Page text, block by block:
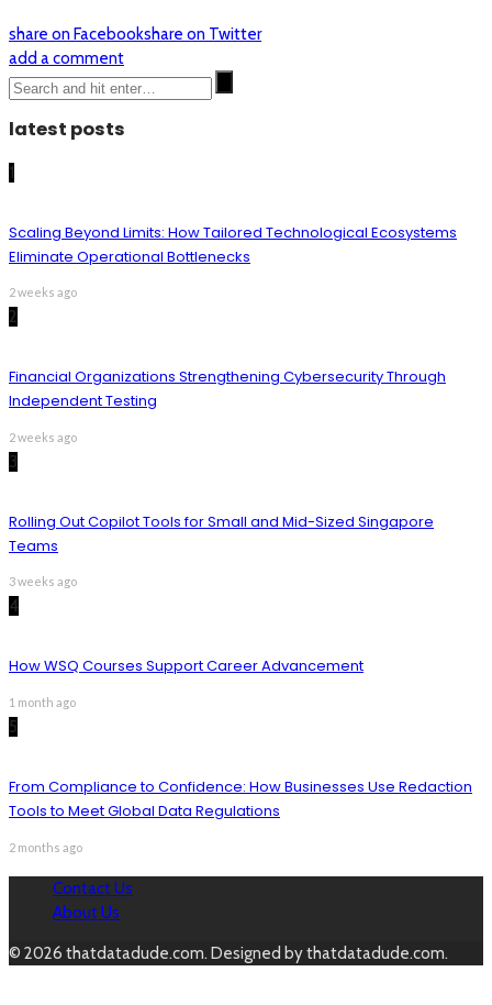
share on Facebookshare on Twitter
add a comment
latest posts
1
Scaling Beyond Limits: How Tailored Technological Ecosystems
Eliminate Operational Bottlenecks
2 weeks ago
2
Financial Organizations Strengthening Cybersecurity Through
Independent Testing
2 weeks ago
3
Rolling Out Copilot Tools for Small and Mid-Sized Singapore
Teams
3 weeks ago
4
How WSQ Courses Support Career Advancement
1 month ago
5
From Compliance to Confidence: How Businesses Use Redaction
Tools to Meet Global Data Regulations
2 months ago
Contact Us
About Us
© 2026 thatdatadude.com. Designed by thatdatadude.com.